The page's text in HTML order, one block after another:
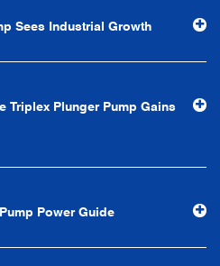
first, service people-
of "quality control, high
the principle of "excellence,
take economic benefits
of technological progress,
supplier with high
product quality and
Sees Industrial Growth
Triplex Plunger Pump Gains
Power Guide